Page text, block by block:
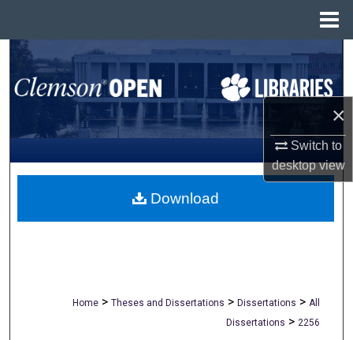
×
Switch to
desktopview
Search
Browse All Collections
My Account
About
Home > Theses and Dissertations > Dissertations > All
Dissertations > 2256
Download